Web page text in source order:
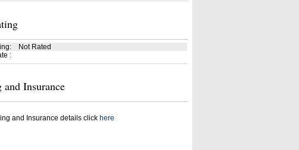
:
Not Rated
:
Insurance
and Insurance details click here